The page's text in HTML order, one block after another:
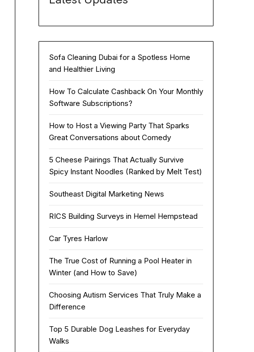
Sofa Cleaning Dubai for a Spotless Home
and Healthier Living
How To Calculate Cashback On Your Monthly
Software Subscriptions?
How to Host a Viewing Party That Sparks
Great Conversations about Comedy
5 Cheese Pairings That Actually Survive
Spicy Instant Noodles (Ranked by Melt Test)
Southeast Digital Marketing News
RICS Building Surveys in Hemel Hempstead
Car Tyres Harlow
The True Cost of Running a Pool Heater in
Winter (and How to Save)
Choosing Autism Services That Truly Make a
Difference
Top 5 Durable Dog Leashes for Everyday
Walks